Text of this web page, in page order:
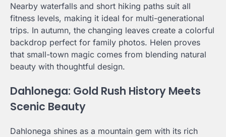
Nearby waterfalls and short hiking paths suit all
fitness levels, making it ideal for multi-generational
trips. In autumn, the changing leaves create a colorful
backdrop perfect for family photos. Helen proves
that small-town magic comes from blending natural
beauty with thoughtful design.
Dahlonega: Gold Rush History Meets
Scenic Beauty
Dahlonega shines as a mountain gem with its rich